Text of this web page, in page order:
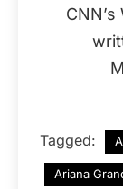
Tagged:
Ariana